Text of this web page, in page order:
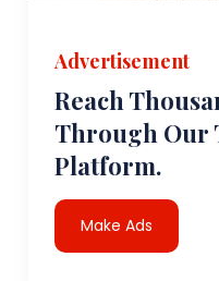
Advertisement
Reach
Through Our
Platform.
Make Ads